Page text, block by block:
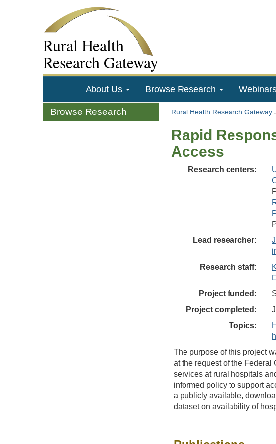
Rural Health
Research Gateway
About Us Browse Research Webinars
Browse Research Rural Health Research Gateway
Rapid
Access
Research centers:
Lead researcher:
Research staff:
Project funded:
Project completed:
Topics:
The purpose of this project
at the request of the Federal
services at rural hospitals
informed policy to support
a publicly available,
dataset on availability of